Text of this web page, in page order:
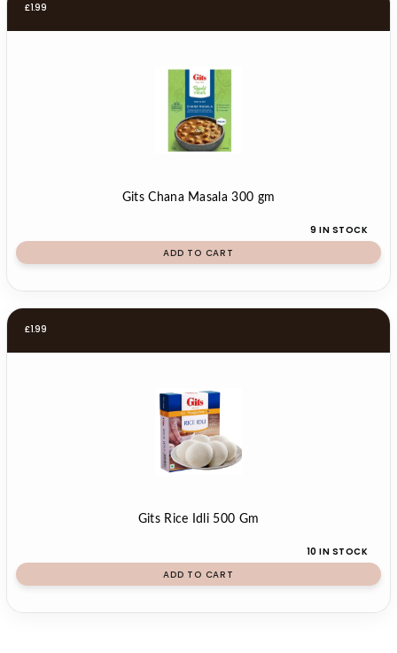
£1.99
Gits Chana Masala 300 gm
9 IN STOCK
ADD TO CART
£1.99
Gits Rice Idli 500 Gm
10 IN STOCK
ADD TO CART